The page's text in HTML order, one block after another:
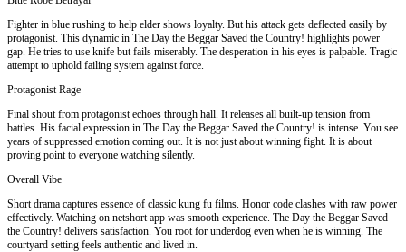
Fighter in blue rushing to help elder shows loyalty. But his attack gets deflected easily by
protagonist. This dynamic in The Day the Beggar Saved the Country! highlights power
gap. He tries to use knife but fails miserably. The desperation in his eyes is palpable. Tragic
attempt to uphold failing system against force.
Protagonist Rage
Final shout from protagonist echoes through hall. It releases all built-up tension from
battles. His facial expression in The Day the Beggar Saved the Country! is intense. You see
years of suppressed emotion coming out. It is not just about winning fight. It is about
proving point to everyone watching silently.
Overall Vibe
Short drama captures essence of classic kung fu films. Honor code clashes with raw power
effectively. Watching on netshort app was smooth experience. The Day the Beggar Saved
the Country! delivers satisfaction. You root for underdog even when he is winning. The
courtyard setting feels authentic and lived in.